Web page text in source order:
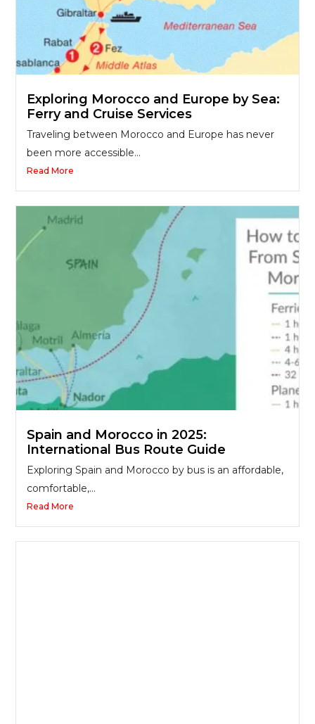
Exploring Morocco and Europe by Sea:
Ferry and Cruise Services
Traveling between Morocco and Europe has never
been more accessible...
Read More
Spain and Morocco in 2025:
International Bus Route Guide
Exploring Spain and Morocco by bus is an affordable,
comfortable,...
Read More